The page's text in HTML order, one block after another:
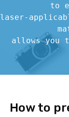
to
laser-
allows you
How to